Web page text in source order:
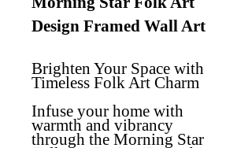
Design Framed Wall Art
Brighten Your Space with
Timeless Folk Art Charm
Infuse your home with
warmth and vibrancy
through the Morning Star